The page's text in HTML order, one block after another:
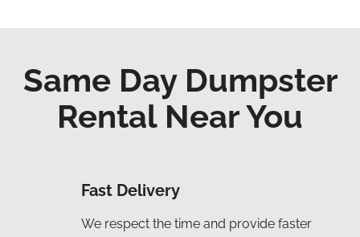
Same Day Dumpster
Rental Near You
Fast Delivery
We respect the time and provide faster